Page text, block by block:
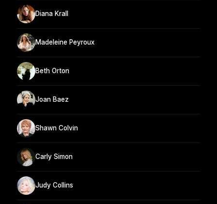
Diana Krall
Madeleine Peyroux
Beth Orton
Joan Baez
Shawn Colvin
Carly Simon
Judy Collins